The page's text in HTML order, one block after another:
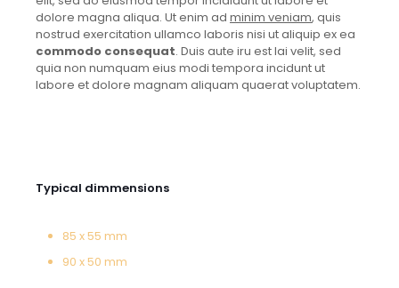
dolore magna aliqua. Ut enim ad minim veniam, quis
nostrud exercitation ullamco laboris nisi ut aliquip ex ea
commodo consequat. Duis aute iru est lai velit, sed
quia non numquam eius modi tempora incidunt ut
labore et dolore magnam aliquam quaerat voluptatem.
Typical dimmensions
85 x 55 mm
90 x 50 mm